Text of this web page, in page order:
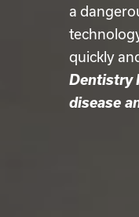
a
quickly
Dentistry
disease